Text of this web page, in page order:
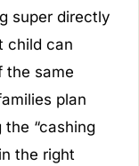
super directly
child can
the same
plan
“cashing
the right